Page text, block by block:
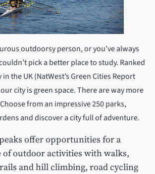
outdoorsy person, or you’ve always
pick a better place to study. Ranked
the UK (NatWest’s Green Cities Report
city is green space. There are way more
from an impressive 250 parks,
and discover a city full of adventure.
offer opportunities for a
outdoor activities with walks,
and hill climbing, road cycling